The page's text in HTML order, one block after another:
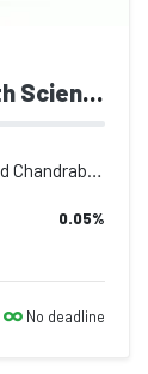
Sharad Chandrabhan Danave 11th Science
Hello Student Details Student Name - Sharad Chandrabhan Danave Address - Po. Deu...
0.05%
No deadline